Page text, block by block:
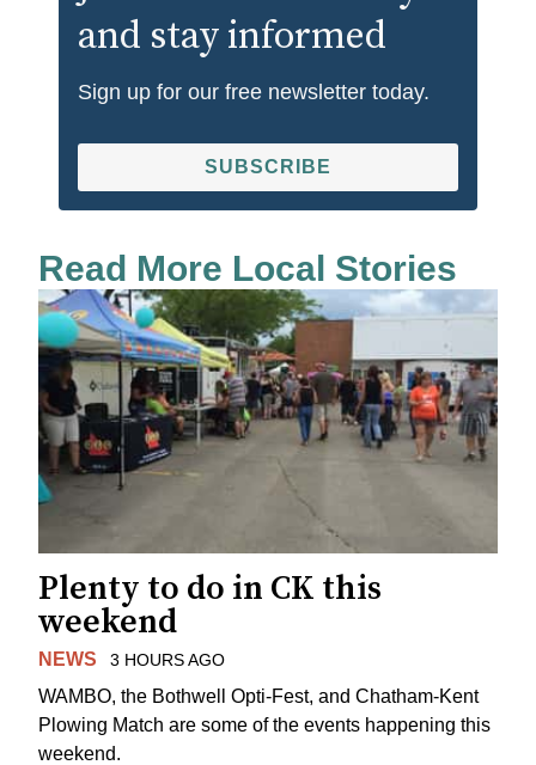
and stay informed
Sign up for our free newsletter today.
SUBSCRIBE
Read More Local Stories
Plenty to do in CK this
weekend
NEWS 3 HOURS AGO
WAMBO, the Bothwell Opti-Fest, and Chatham-Kent
Plowing Match are some of the events happening this
weekend.